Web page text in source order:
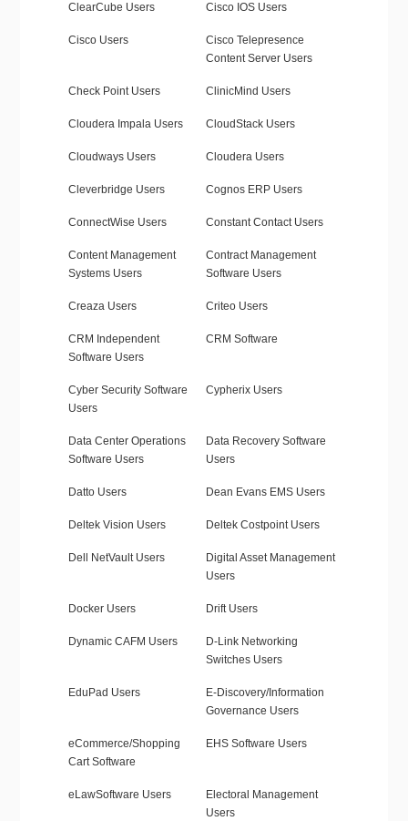
ClearCube Users Cisco IOS Users
Cisco Users
Cisco Telepresence
Content Server Users
Check Point Users ClinicMind Users
Cloudera Impala Users CloudStack Users
Cloudways Users Cloudera Users
Cleverbridge Users Cognos ERP Users
ConnectWise Users Constant Contact Users
Content Management
Systems Users
Contract Management
Software Users
Creaza Users Criteo Users
CRM Independent
Software Users
CRM Software
Cyber Security Software
Users
Cypherix Users
Data Center Operations
Software Users
Data Recovery Software
Users
Datto Users Dean Evans EMS Users
Deltek Vision Users Deltek Costpoint Users
Dell NetVault Users
Digital Asset Management
Users
Docker Users Drift Users
Dynamic CAFM Users
D-Link Networking
Switches Users
EduPad Users
E-Discovery/Information
Governance Users
eCommerce/Shopping
Cart Software
EHS Software Users
eLawSoftware Users
Electoral Management
Users